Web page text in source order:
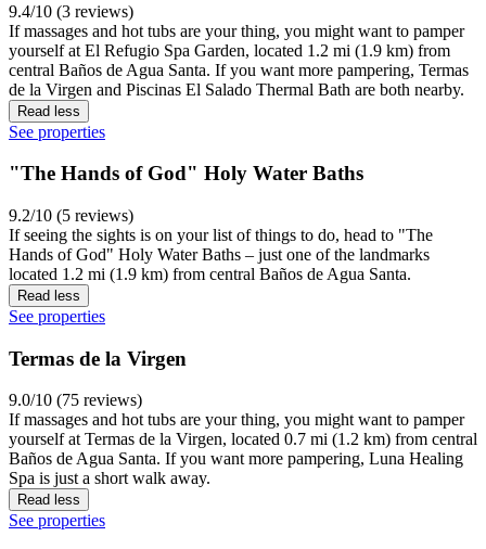
9.4/10 (3 reviews)
If massages and hot tubs are your thing, you might want to pamper
yourself at El Refugio Spa Garden, located 1.2 mi (1.9 km) from
central Baños de Agua Santa. If you want more pampering, Termas
de la Virgen and Piscinas El Salado Thermal Bath are both nearby.
Read less
See properties
"The Hands of God" Holy Water Baths
9.2/10 (5 reviews)
If seeing the sights is on your list of things to do, head to "The
Hands of God" Holy Water Baths – just one of the landmarks
located 1.2 mi (1.9 km) from central Baños de Agua Santa.
Read less
See properties
Termas de la Virgen
9.0/10 (75 reviews)
If massages and hot tubs are your thing, you might want to pamper
yourself at Termas de la Virgen, located 0.7 mi (1.2 km) from central
Baños de Agua Santa. If you want more pampering, Luna Healing
Spa is just a short walk away.
Read less
See properties